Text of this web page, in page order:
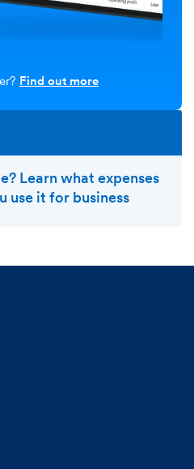
Find out more
Learn what expenses
use it for business